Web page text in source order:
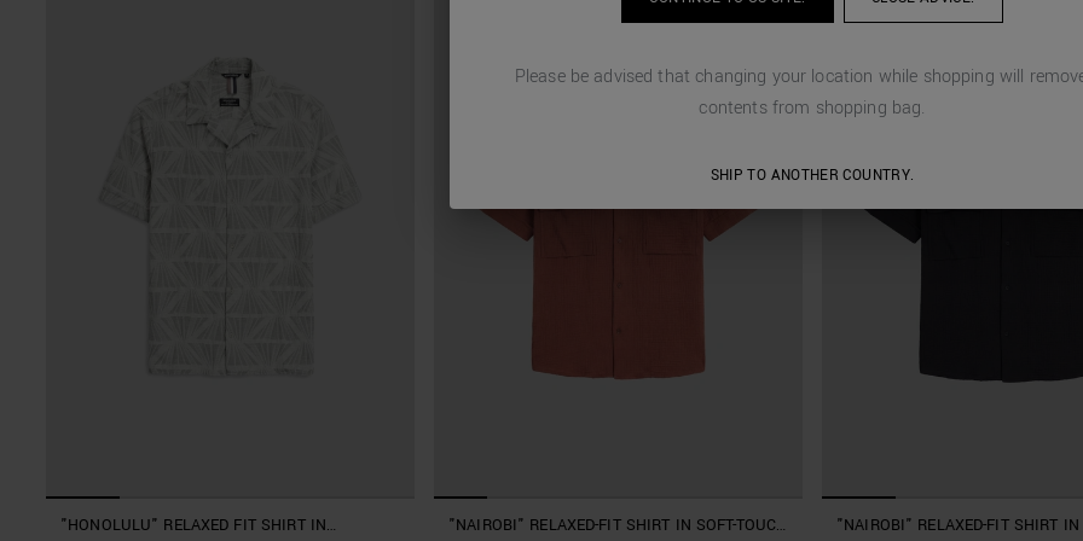
"HONOLULU" RELAXED FIT SHIRT IN
"NAIROBI" RELAXED-FIT SHIRT IN SOFT-TOUCH
"NAIROBI" RELAXED-FIT SHIRT IN
Please be advised that changing your location while shopping will
contents from shopping bag.
SHIP TO ANOTHER COUNTRY.